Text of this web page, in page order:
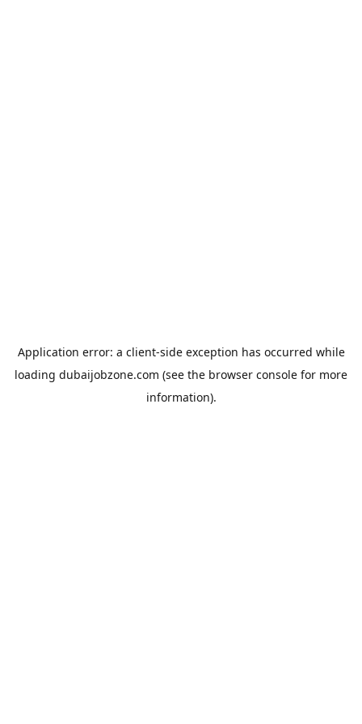
Application error: a client-side exception has occurred while
loading dubaijobzone.com (see the browser console for more
information).